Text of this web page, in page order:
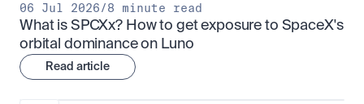
06 Jul 2026/8 minute read
What is SPCXx? How to get exposure to SpaceX's
orbital dominance on Luno
Read article